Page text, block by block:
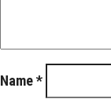
Name*